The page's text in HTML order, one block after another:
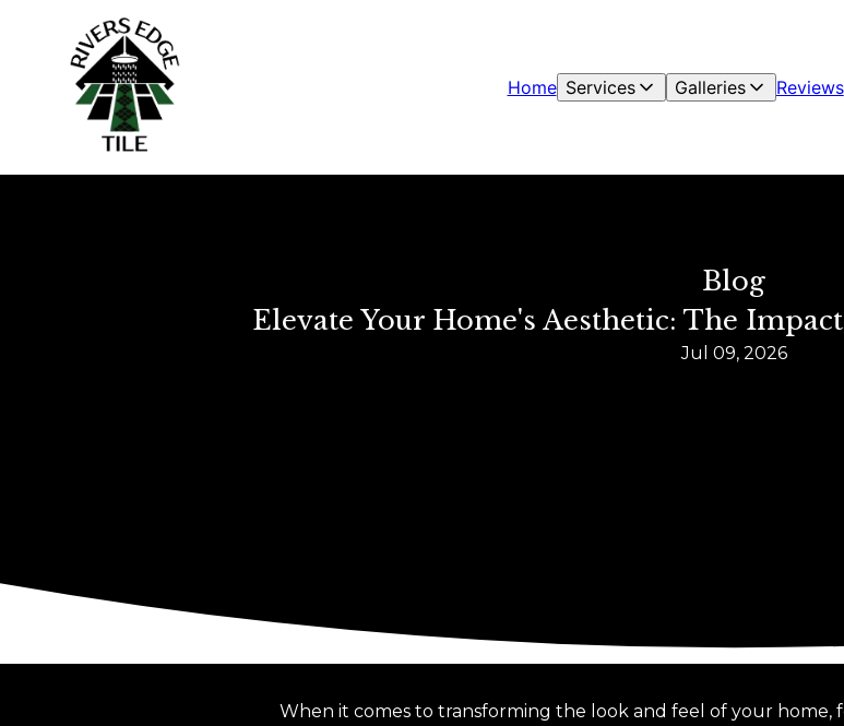
Home Services Galleries Reviews
Blog
Elevate Your Home's Aesthetic: The
Jul 09, 2026
When it comes to transforming the look and feel of your home,